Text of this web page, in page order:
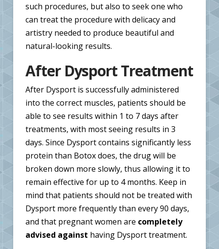
such procedures, but also to seek one who
can treat the procedure with delicacy and
artistry needed to produce beautiful and
natural-looking results.
After Dysport Treatment
After Dysport is successfully administered
into the correct muscles, patients should be
able to see results within 1 to 7 days after
treatments, with most seeing results in 3
days. Since Dysport contains significantly less
protein than Botox does, the drug will be
broken down more slowly, thus allowing it to
remain effective for up to 4 months. Keep in
mind that patients should not be treated with
Dysport more frequently than every 90 days,
and that pregnant women are completely
advised against having Dysport treatment.